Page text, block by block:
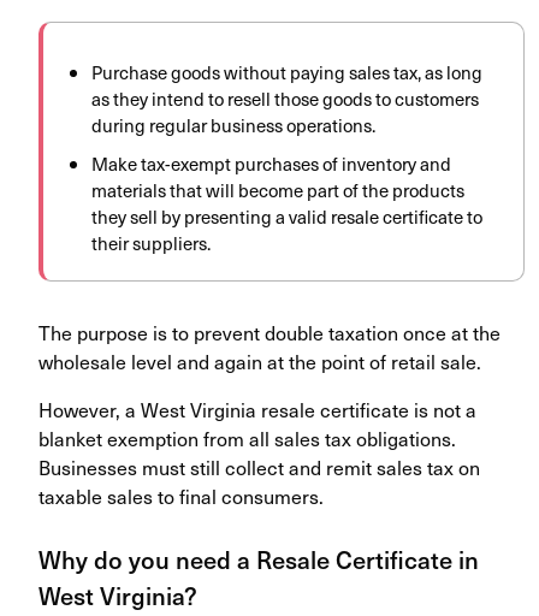
Purchase goods without paying sales tax, as long
as they intend to resell those goods to customers
during regular business operations.
Make tax-exempt purchases of inventory and
materials that will become part of the products
they sell by presenting a valid resale certificate to
their suppliers.
The purpose is to prevent double taxation once at the
wholesale level and again at the point of retail sale.
However, a West Virginia resale certificate is not a
blanket exemption from all sales tax obligations.
Businesses must still collect and remit sales tax on
taxable sales to final consumers.
Why do you need a Resale Certificate in
West Virginia?